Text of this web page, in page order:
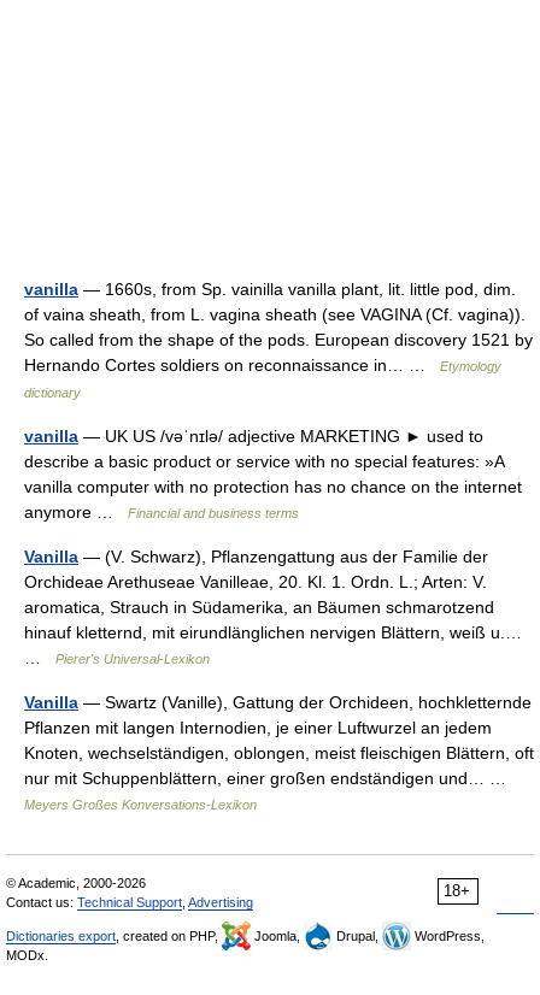
vanilla — 1660s, from Sp. vainilla vanilla plant, lit. little pod, dim.
of vaina sheath, from L. vagina sheath (see VAGINA (Cf. vagina)).
So called from the shape of the pods. European discovery 1521 by
Hernando Cortes soldiers on reconnaissance in… …
Etymology
dictionary
vanilla — UK US /vəˈnɪlə/ adjective MARKETING ► used to
describe a basic product or service with no special features: »A
vanilla computer with no protection has no chance on the internet
anymore …
Financial and business terms
Vanilla — (V. Schwarz), Pflanzengattung aus der Familie der
Orchideae Arethuseae Vanilleae, 20. Kl. 1. Ordn. L.; Arten: V.
aromatica, Strauch in Südamerika, an Bäumen schmarotzend
hinauf kletternd, mit eirundlänglichen nervigen Blättern, weiß u.…
Pierer's Universal-Lexikon
Vanilla — Swartz (Vanille), Gattung der Orchideen, hochkletternde
Pflanzen mit langen Internodien, je einer Luftwurzel an jedem
Knoten, wechselständigen, oblongen, meist fleischigen Blättern, oft
nur mit Schuppenblättern, einer großen endständigen und… …
Meyers Großes Konversations-Lexikon
18+
© Academic, 2000-2026
Contact us: Technical Support Advertising
Dictionaries export , created on PHP, Joomla, Drupal,
WordPress,
MODx.